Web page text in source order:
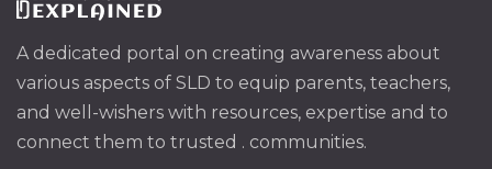
A dedicated portal on creating awareness about
various aspects of SLD to equip parents, teachers,
and well-wishers with resources, expertise and to
connect them to trusted . communities.